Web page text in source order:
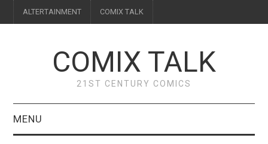
ALTERTAINMENT COMIX TALK
COMIX TALK
21ST CENTURY COMICS
MENU